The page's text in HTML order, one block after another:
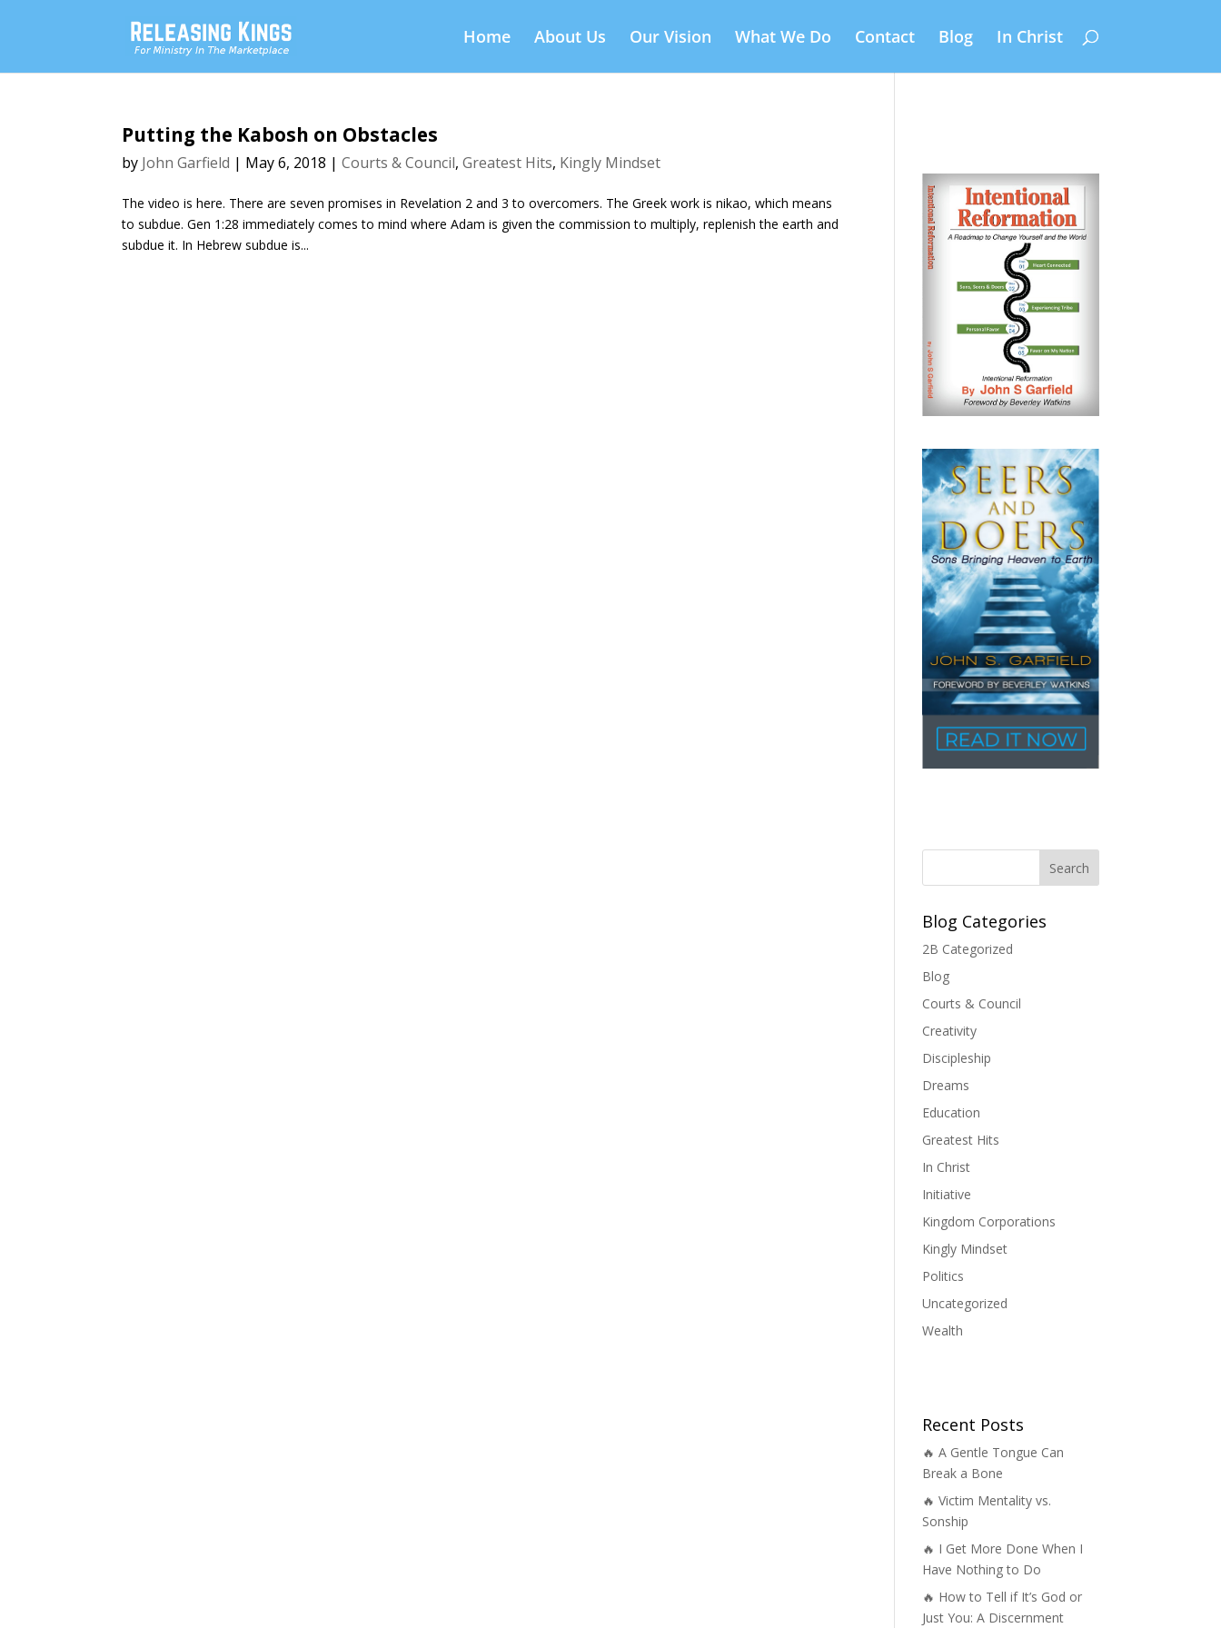
Home About Us Our Vision What We Do Contact Blog In Christ
Putting the Kabosh on Obstacles
by John Garfield | May 6, 2018 |Courts & Council,Greatest Hits, Kingly Mindset
The video is here. There are seven promises in Revelation 2 and 3 to overcomers. The Greek work is nikao, which means
to subdue. Gen 1:28 immediately comes to mind where Adam is given the commission to multiply, replenish the earth and
subdue it. In Hebrew subdue is...
Blog Categories
2B Categorized
Blog
Courts & Council
Creativity
Discipleship
Dreams
Education
Greatest Hits
In Christ
Initiative
Kingdom Corporations
Kingly Mindset
Politics
Uncategorized
Wealth
Recent Posts
🔥 A Gentle Tongue Can
Break a Bone
🔥 Victim Mentality vs.
Sonship
🔥 I Get More Done When I
Have Nothing to Do
🔥 How to Tell if It’s God or
Just You: A Discernment